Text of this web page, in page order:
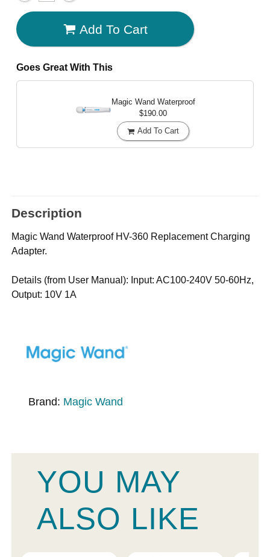
Add To Cart
Goes Great With This
Magic Wand Waterproof
$190.00
Add To Cart
Description
Magic Wand Waterproof HV-360 Replacement Charging
Adapter.
Details (from User Manual): Input: AC100-240V 50-60Hz,
Output: 10V 1A
Brand: Magic Wand
YOU MAY
ALSO LIKE